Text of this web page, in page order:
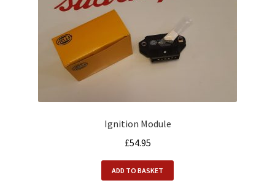
Ignition Module
£54.95
ADD TO BASKET